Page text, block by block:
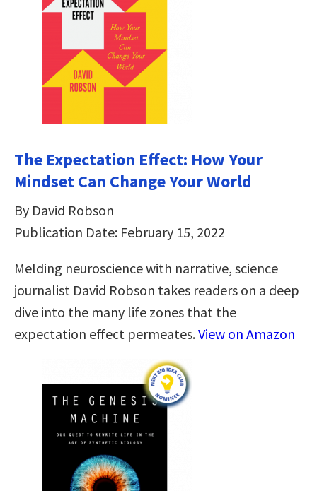
The Expectation Effect: How Your
Mindset Can Change Your World
By David Robson
Publication Date: February 15, 2022
Melding neuroscience with narrative, science
journalist David Robson takes readers on a deep
dive into the many life zones that the
expectation effect permeates.View on Amazon